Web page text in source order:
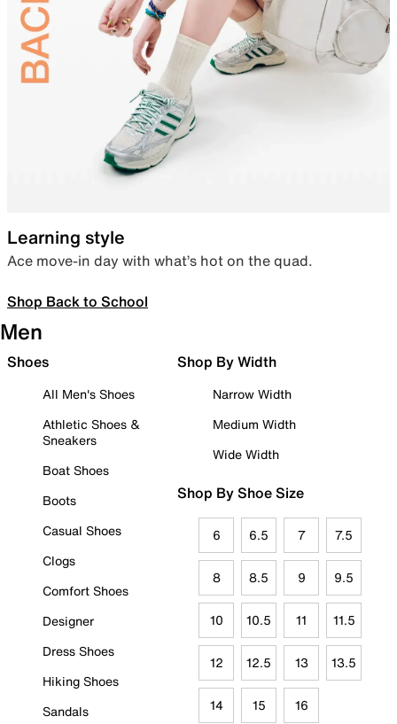
Learning style
Ace move-in day with what’s hot on the quad.
Shop Back to School
Men
Shoes
All Men's Shoes
Athletic Shoes &
Sneakers
Boat Shoes
Boots
Casual Shoes
Clogs
Comfort Shoes
Designer
Dress Shoes
Hiking Shoes
Sandals
Shop By Width
Narrow Width
Medium Width
Wide Width
Shop By Shoe Size
6 6.5 7 7.5
8 8.5 9 9.5
10 10.5 11 11.5
12 12.5 13 13.5
14 15 16